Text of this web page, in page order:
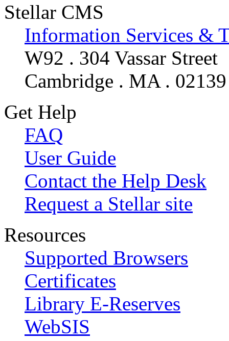
Stellar CMS
Information Services &
W92 . 304 Vassar Street
Cambridge . MA . 02139
Get Help
FAQ
User Guide
Contact the Help Desk
Request a Stellar site
Resources
Supported Browsers
Certificates
Library E-Reserves
WebSIS